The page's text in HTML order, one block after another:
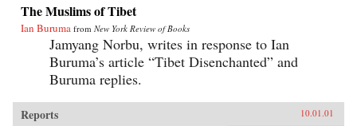
The Muslims of Tibet
Ian Buruma from New York Review of Books
Jamyang Norbu, writes in response to Ian
Buruma’s article “Tibet Disenchanted” and
Buruma replies.
Reports 10.01.01